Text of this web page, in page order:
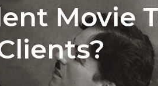
Movie